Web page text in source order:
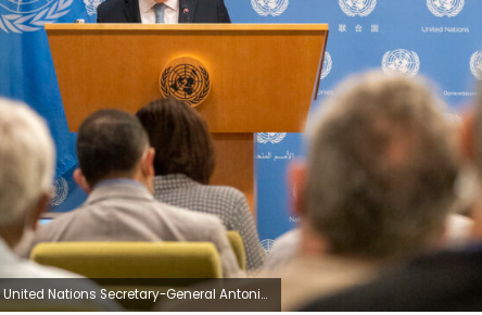
United Nations Secretary-General Antonio Guterres addresses reporters during a news conference to introduce the second report of the Global Crisis Response Group – on the impact of the war in Ukraine on the food, fuel and finance sectors, Wednesday, June 8, 2022, at United Nations headquarters. (AP Photo/Mary Altaffer)